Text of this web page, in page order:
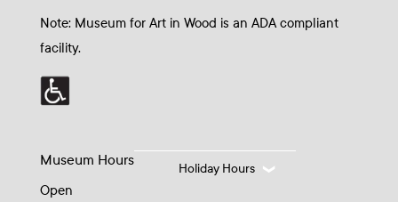
Note: Museum for Art in Wood is an ADA compliant
facility.
Museum Hours
Open
Holiday Hours